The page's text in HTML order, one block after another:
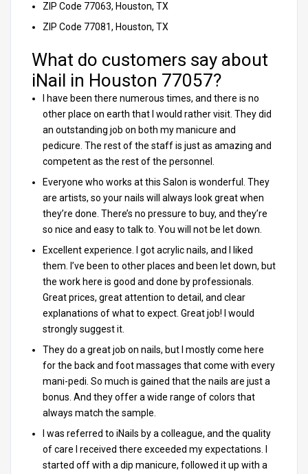
ZIP Code 77063, Houston, TX
ZIP Code 77081, Houston, TX
What do customers say about
iNail in Houston 77057?
I have been there numerous times, and there is no
other place on earth that I would rather visit. They did
an outstanding job on both my manicure and
pedicure. The rest of the staff is just as amazing and
competent as the rest of the personnel.
Everyone who works at this Salon is wonderful. They
are artists, so your nails will always look great when
they’re done. There’s no pressure to buy, and they’re
so nice and easy to talk to. You will not be let down.
Excellent experience. I got acrylic nails, and I liked
them. I’ve been to other places and been let down, but
the work here is good and done by professionals.
Great prices, great attention to detail, and clear
explanations of what to expect. Great job! I would
strongly suggest it.
They do a great job on nails, but I mostly come here
for the back and foot massages that come with every
mani-pedi. So much is gained that the nails are just a
bonus. And they offer a wide range of colors that
always match the sample.
I was referred to iNails by a colleague, and the quality
of care I received there exceeded my expectations. I
started off with a dip manicure, followed it up with a